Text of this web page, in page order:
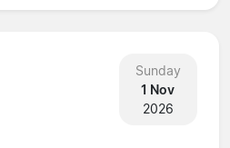
Sunday
1 Nov
2026